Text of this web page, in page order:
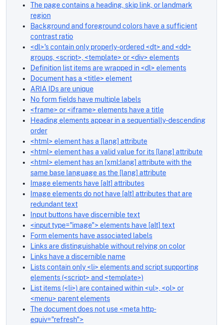
The page contains a heading, skip link, or landmark
region
Background and foreground colors have a sufficient
contrast ratio
<dl>'s contain only properly-ordered <dt> and <dd>
groups, <script>, <template> or <div> elements
Definition list items are wrapped in <dl> elements
Document has a <title> element
ARIA IDs are unique
No form fields have multiple labels
<frame> or <iframe> elements have a title
Heading elements appear in a sequentially-descending
order
<html> element has a [lang] attribute
<html> element has a valid value for its [lang] attribute
<html> element has an [xml:lang] attribute with the
same base language as the [lang] attribute
Image elements have [alt] attributes
Image elements do not have [alt] attributes that are
redundant text
Input buttons have discernible text
<input type="image"> elements have [alt] text
Form elements have associated labels
Links are distinguishable without relying on color
Links have a discernible name
Lists contain only <li> elements and script supporting
elements (<script> and <template>)
List items (<li>) are contained within <ul>, <ol> or
<menu> parent elements
The document does not use <meta http-
equiv="refresh">